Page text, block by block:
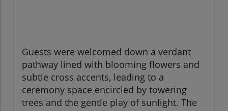
Guests were welcomed down a verdant
pathway lined with blooming flowers and
subtle cross accents, leading to a
ceremony space encircled by towering
trees and the gentle play of sunlight. The